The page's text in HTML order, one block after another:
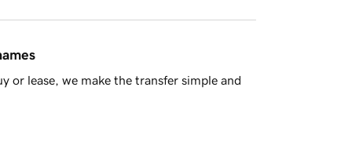
or lease, we make the transfer simple and